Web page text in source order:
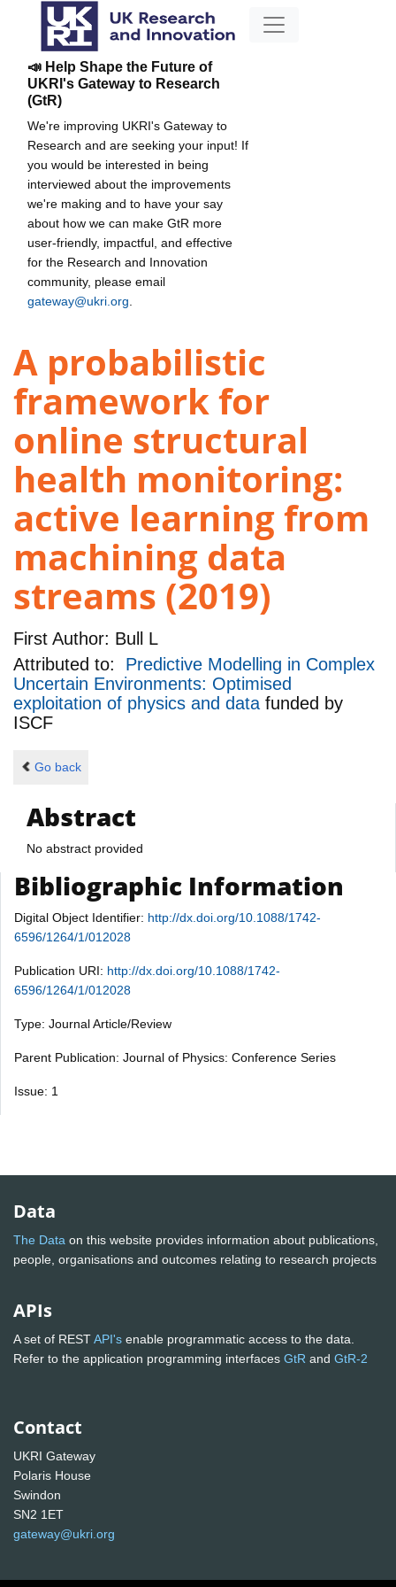
📣 Help Shape the Future of
UKRI's Gateway to Research
(GtR)
We're improving UKRI's Gateway to
Research and are seeking your input! If
you would be interested in being
interviewed about the improvements
we're making and to have your say
about how we can make GtR more
user-friendly, impactful, and effective
for the Research and Innovation
community, please email
gateway@ukri.org
A probabilistic
framework for
online structural
health monitoring:
active learning from
machining data
streams (2019)
First Author: Bull L
Attributed to: Predictive Modelling in Complex
Uncertain Environments: Optimised
exploitation of physics and data funded by
ISCF
Go back
Abstract
No abstract provided
Bibliographic Information
Digital Object Identifier: http://dx.doi.org/10.1088/1742-
6596/1264/1/012028
Publication URI: http://dx.doi.org/10.1088/1742-
6596/1264/1/012028
Type: Journal Article/Review
Parent Publication: Journal of Physics: Conference Series
Issue: 1
Data
The Data on this website provides information about publications,
people, organisations and outcomes relating to research projects
APIs
A set of RESTAPI's enable programmatic access to the data.
Refer to the application programming interfaces GtR and GtR-2
Contact
UKRI Gateway
Polaris House
Swindon
SN2 1ET
gateway@ukri.org